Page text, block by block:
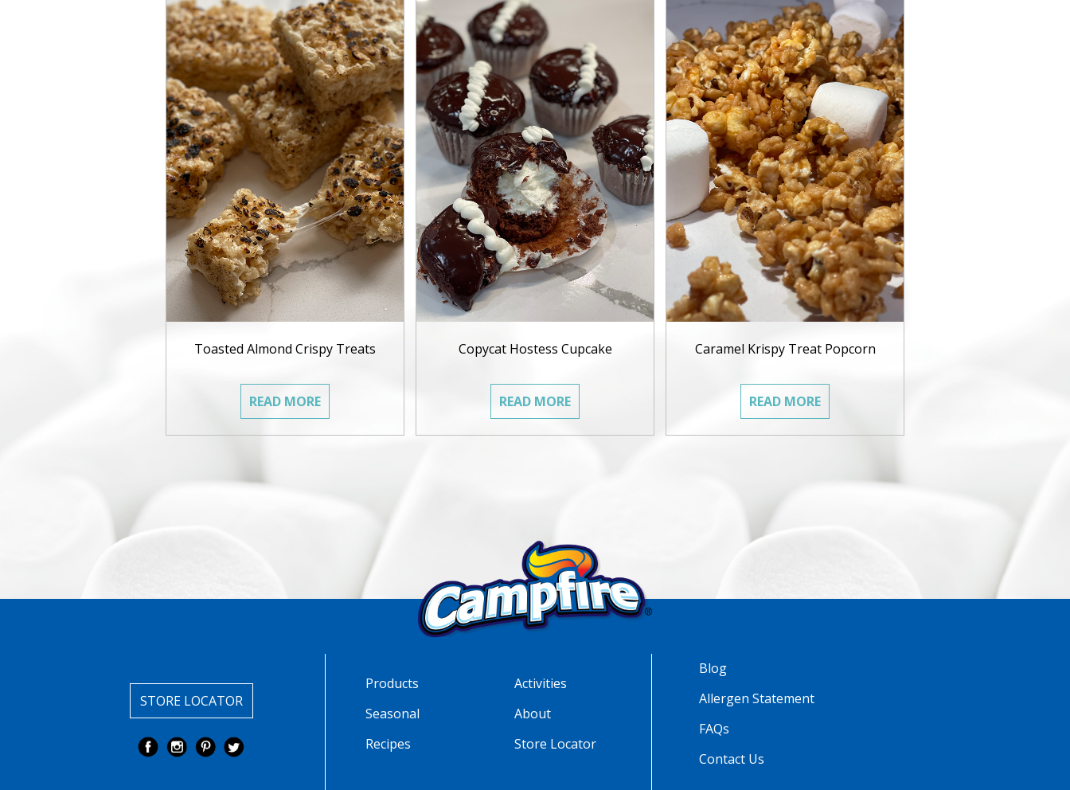
Toasted Almond Crispy Treats
READ MORE
Copycat Hostess Cupcake
READ MORE
Caramel Krispy Treat Popcorn
READ MORE
STORE LOCATOR
Products
Seasonal
Recipes
Activities
About
Store Locator
Blog
Allergen Statement
FAQs
Contact Us